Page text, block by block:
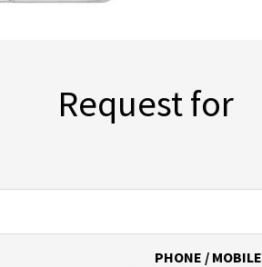
Request for
PHONE / MOBILE